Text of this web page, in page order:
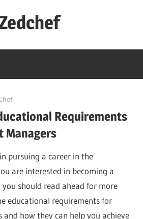
Requirements
Managers
pursuing a career in the
are interested in becoming a
should read ahead for more
educational requirements for
how they can help you achieve